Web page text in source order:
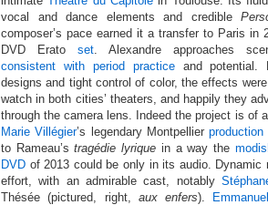
vocal and dance elements and credible
composer’s pace earned it a transfer to Paris in
DVD Erato set. Alexandre approaches
consistent with period practiceand potential.
designs and tight control of color, the effects
watch in both cities’ theaters, and happily they
through the camera lens. Indeed the project is of
Marie Villégier’s legendary Montpellierproduction
to Rameau’stragédie lyrique in a way the
DVD of 2013 could be only in its audio. Dynamic
effort, with an admirable cast, notably
Thésée (pictured, right, aux enfers).